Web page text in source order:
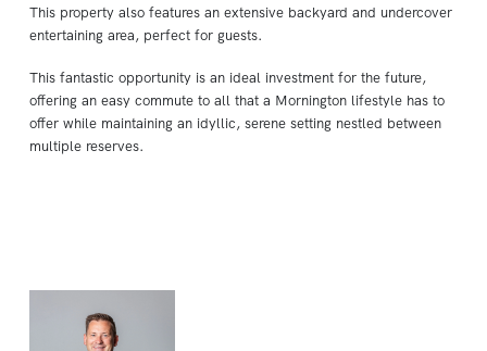
This property also features an extensive backyard and undercover
entertaining area, perfect for guests.
This fantastic opportunity is an ideal investment for the future,
offering an easy commute to all that a Mornington lifestyle has to
offer while maintaining an idyllic, serene setting nestled between
multiple reserves.